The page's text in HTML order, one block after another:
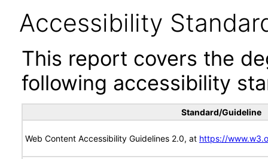
Accessibility
This report covers the
following accessibility
Standard/Guideline
Web Content Accessibility Guidelines 2.0, at https://